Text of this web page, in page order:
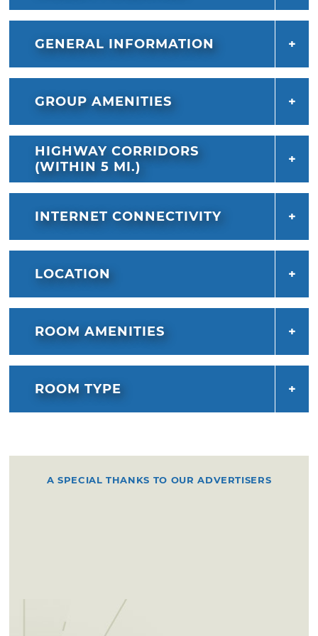
GENERAL INFORMATION
GROUP AMENITIES
HIGHWAY CORRIDORS
(WITHIN 5 MI.)
INTERNET CONNECTIVITY
LOCATION
ROOM AMENITIES
ROOM TYPE
A SPECIAL THANKS TO OUR ADVERTISERS